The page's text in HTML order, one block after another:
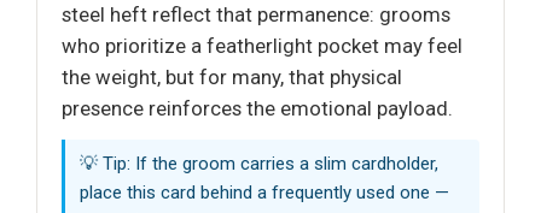
steel heft reflect that permanence: grooms
who prioritize a featherlight pocket may feel
the weight, but for many, that physical
presence reinforces the emotional payload.
💡 Tip: If the groom carries a slim cardholder,
place this card behind a frequently used one —